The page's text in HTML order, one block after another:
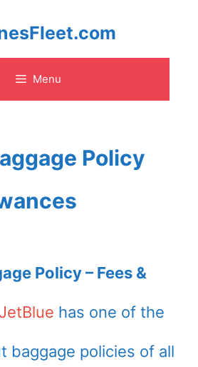
Menu
Policy
Policy – Fees &
JetBlue has one of the
baggage policies of all